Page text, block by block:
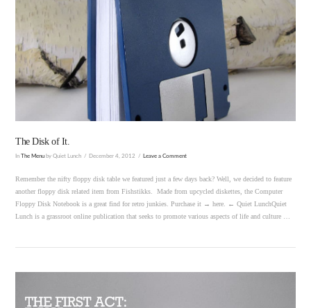
VIEW POST
The Disk of It.
In The Menu by Quiet Lunch December 4, 2012 Leave a Comment
Remember the nifty floppy disk table we featured just a few days back? Well, we decided to feature
another floppy disk related item from Fishstikks. Made from upcycled diskettes, the Computer
Floppy Disk Notebook is a great find for retro junkies. Purchase it → here. ← Quiet LunchQuiet
Lunch is a grassroot online publication that seeks to promote various aspects of life and culture …